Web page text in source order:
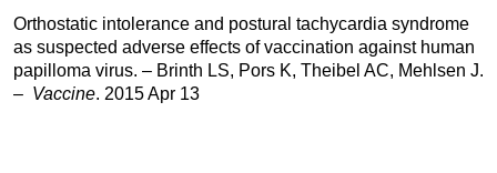
Orthostatic intolerance and postural tachycardia syndrome
as suspected adverse effects of vaccination against human
papilloma virus. – Brinth LS, Pors K, Theibel AC, Mehlsen J.
– Vaccine. 2015 Apr 13